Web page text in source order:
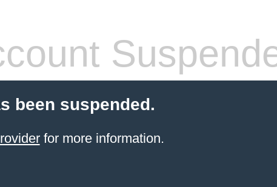
been suspended.
for more information.